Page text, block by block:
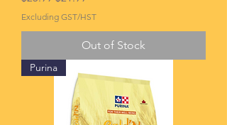
Excluding GST/HST
Out of Stock
Purina